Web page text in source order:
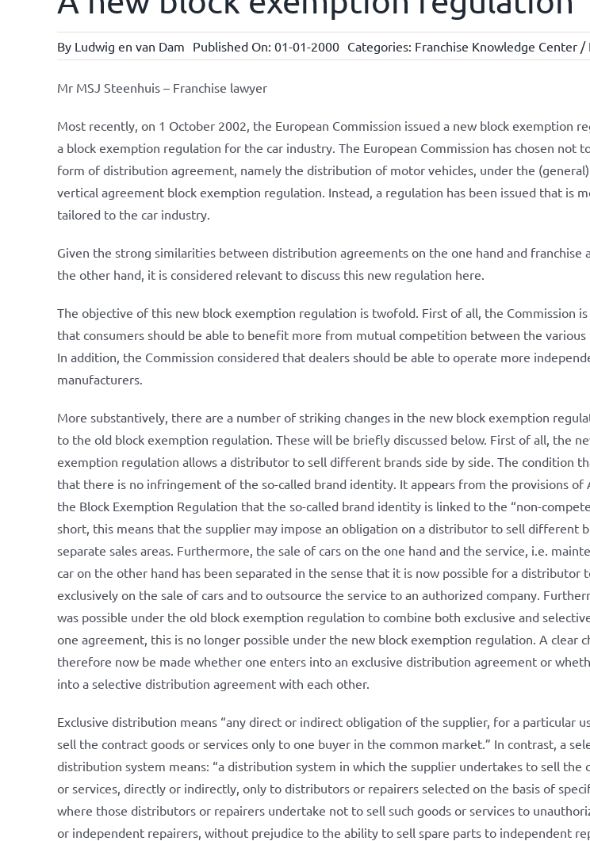
By Ludwig en van Dam Published On: 01-01-2000 Categories: Franchise Knowledge Center
Mr MSJ Steenhuis – Franchise lawyer
Most recently, on 1 October 2002, the European Commission issued a new block exemption
a block exemption regulation for the car industry. The European Commission has chosen not
form of distribution agreement, namely the distribution of motor vehicles, under the
vertical agreement block exemption regulation. Instead, a regulation has been issued that is
tailored to the car industry.
Given the strong similarities between distribution agreements on the one hand and franchise
the other hand, it is considered relevant to discuss this new regulation here.
The objective of this new block exemption regulation is twofold. First of all, the Commission
that consumers should be able to benefit more from mutual competition between the various
In addition, the Commission considered that dealers should be able to operate more
manufacturers.
More substantively, there are a number of striking changes in the new block exemption
to the old block exemption regulation. These will be briefly discussed below. First of all, the
exemption regulation allows a distributor to sell different brands side by side. The condition
that there is no infringement of the so-called brand identity. It appears from the provisions of
the Block Exemption Regulation that the so-called brand identity is linked to the “non-
short, this means that the supplier may impose an obligation on a distributor to sell different
separate sales areas. Furthermore, the sale of cars on the one hand and the service, i.e.
car on the other hand has been separated in the sense that it is now possible for a distributor
exclusively on the sale of cars and to outsource the service to an authorized company.
was possible under the old block exemption regulation to combine both exclusive and
one agreement, this is no longer possible under the new block exemption regulation. A clear
therefore now be made whether one enters into an exclusive distribution agreement or
into a selective distribution agreement with each other.
Exclusive distribution means “any direct or indirect obligation of the supplier, for a particular
sell the contract goods or services only to one buyer in the common market.” In contrast, a
distribution system means: “a distribution system in which the supplier undertakes to sell the
or services, directly or indirectly, only to distributors or repairers selected on the basis of
where those distributors or repairers undertake not to sell such goods or services to
or independent repairers, without prejudice to the ability to sell spare parts to independent